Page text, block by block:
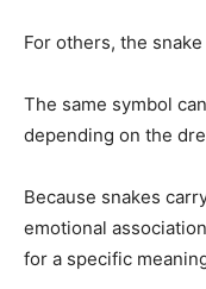
For others, the
The same symbol
depending on the
Because snakes
emotional
for a specific